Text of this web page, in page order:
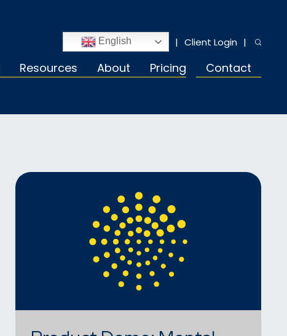
Client Login
English
Resources About Pricing Contact